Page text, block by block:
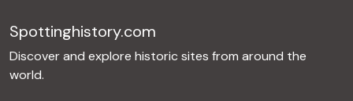
Spottinghistory.com
Discover and explore historic sites from around the
world.